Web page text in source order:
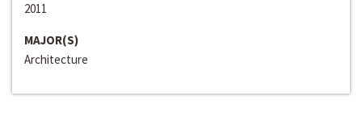
2011
MAJOR(S)
Architecture